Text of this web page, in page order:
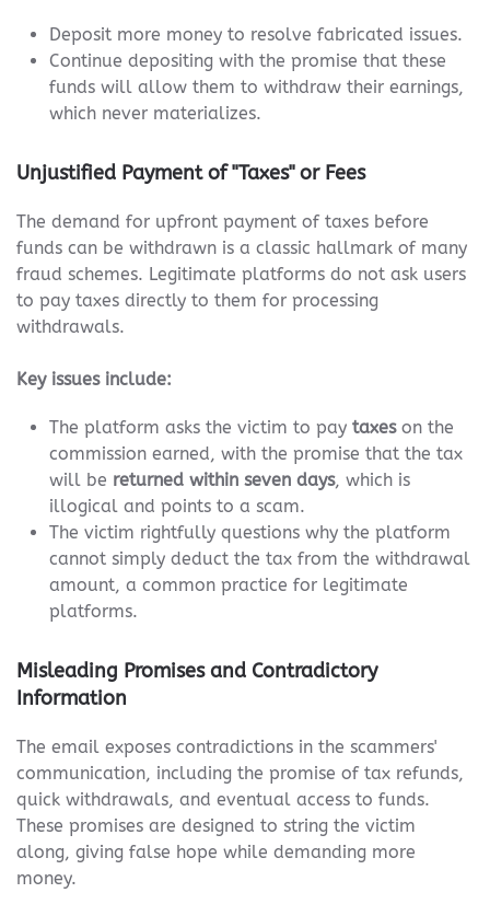
Deposit more money to resolve fabricated issues.
Continue depositing with the promise that these
funds will allow them to withdraw their earnings,
which never materializes.
Unjustified Payment of "Taxes" or Fees
The demand for upfront payment of taxes before
funds can be withdrawn is a classic hallmark of many
fraud schemes. Legitimate platforms do not ask users
to pay taxes directly to them for processing
withdrawals.
Key issues include:
The platform asks the victim to pay taxeson the
commission earned, with the promise that the tax
will be returned within seven days, which is
illogical and points to a scam.
The victim rightfully questions why the platform
cannot simply deduct the tax from the withdrawal
amount, a common practice for legitimate
platforms.
Misleading Promises and Contradictory
Information
The email exposes contradictions in the scammers'
communication, including the promise of tax refunds,
quick withdrawals, and eventual access to funds.
These promises are designed to string the victim
along, giving false hope while demanding more
money.